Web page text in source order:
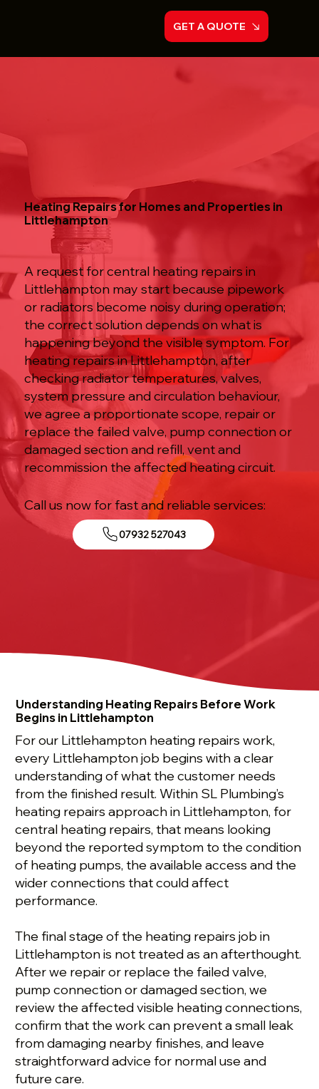
GET A QUOTE
Heating Repairs for Homes and Properties in
Littlehampton
A request for central heating repairs in
Littlehampton may start because pipework
or radiators become noisy during operation;
the correct solution depends on what is
happening beyond the visible symptom. For
heating repairs in Littlehampton, after
checking radiator temperatures, valves,
system pressure and circulation behaviour,
we agree a proportionate scope, repair or
replace the failed valve, pump connection or
damaged section and refill, vent and
recommission the affected heating circuit.
Call us now for fast and reliable services:
07932 527043
Understanding Heating Repairs Before Work
Begins in Littlehampton
For our Littlehampton heating repairs work,
every Littlehampton job begins with a clear
understanding of what the customer needs
from the finished result. Within SL Plumbing’s
heating repairs approach in Littlehampton, for
central heating repairs, that means looking
beyond the reported symptom to the condition
of heating pumps, the available access and the
wider connections that could affect
performance.
The final stage of the heating repairs job in
Littlehampton is not treated as an afterthought.
After we repair or replace the failed valve,
pump connection or damaged section, we
review the affected visible heating connections,
confirm that the work can prevent a small leak
from damaging nearby finishes, and leave
straightforward advice for normal use and
future care.